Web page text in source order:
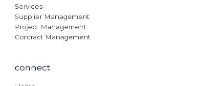
Services
Supplier Management
Project Management
Contract Management
connect